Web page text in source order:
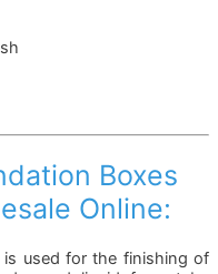
Boxes
Online:
used for the finishing of